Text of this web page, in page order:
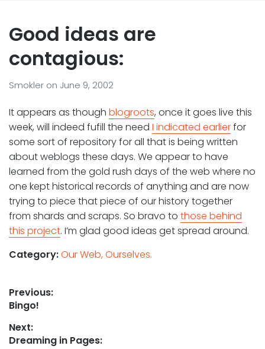
Good ideas are
contagious:
Smokler on June 9, 2002
It appears as though blogroots, once it goes live this
week, will indeed fufill the need I indicated earlierfor
some sort of repository for all that is being written
about weblogs these days. We appear to have
learned from the gold rush days of the web where no
one kept historical records of anything and are now
trying to piece that piece of our history together
from shards and scraps. So bravo to those behind
this project. I’m glad good ideas get spread around.
Category:Our Web, Ourselves.
Post
navigation
Previous:
Previous
Bingo!
Next:
Next
Dreaming in Pages: